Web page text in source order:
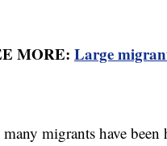
MORE: Large
many migrants have